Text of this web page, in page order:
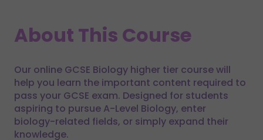
About This Course
Our online GCSE Biology higher tier course will
help you learn the important content required to
pass your GCSE exam. Designed for students
aspiring to pursue A-Level Biology, enter
biology-related fields, or simply expand their
knowledge.